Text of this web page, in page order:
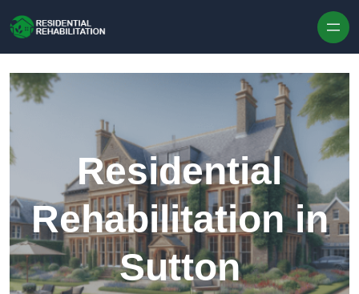
Residential
Rehabilitation in
Sutton